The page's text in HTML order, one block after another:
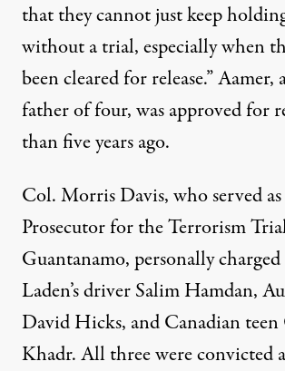
that they cannot just keep
without a trial, especially when
been cleared for release.”
father of four, was approved for
than five years ago.
Col. Morris Davis, who served
Prosecutor for the Terrorism
Guantanamo, personally
Laden’s driver Salim Hamdan,
David Hicks, and Canadian
Khadr. All three were convicted